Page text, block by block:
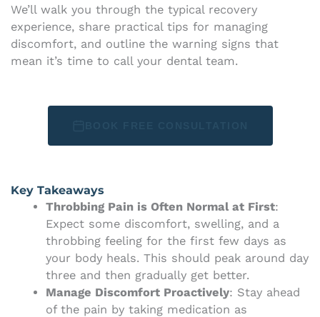
We’ll walk you through the typical recovery
experience, share practical tips for managing
discomfort, and outline the warning signs that
mean it’s time to call your dental team.
Key Takeaways
Throbbing Pain is Often Normal at First:
Expect some discomfort, swelling, and a
throbbing feeling for the first few days as
your body heals. This should peak around day
three and then gradually get better.
Manage Discomfort Proactively: Stay ahead
of the pain by taking medication as